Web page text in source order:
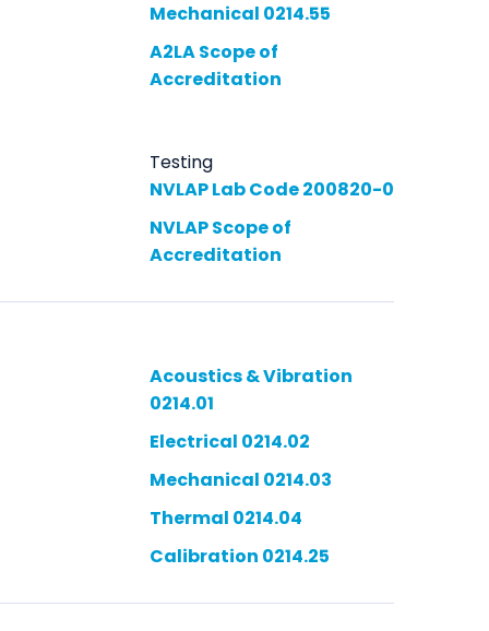
Mechanical 0214.55
A2LA Scope of
Accreditation
Testing
NVLAP Lab Code 200820-0
NVLAP Scope of
Accreditation
Acoustics & Vibration
0214.01
Electrical 0214.02
Mechanical 0214.03
Thermal 0214.04
Calibration 0214.25